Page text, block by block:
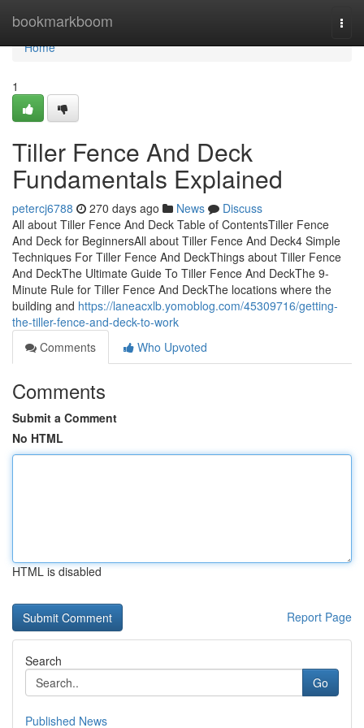
bookmarkboom
Home
Home
1
Tiller Fence And Deck
Fundamentals Explained
petercj6788 270 days ago News
Discuss
All about Tiller Fence And Deck Table of ContentsTiller Fence
And Deck for BeginnersAll about Tiller Fence And Deck4 Simple
Techniques For Tiller Fence And DeckThings about Tiller Fence
And DeckThe Ultimate Guide To Tiller Fence And DeckThe 9-
Minute Rule for Tiller Fence And DeckThe locations where the
building and https://laneacxlb.yomoblog.com/45309716/getting-
the-tiller-fence-and-deck-to-work
Comments
Who Upvoted
Comments
Submit a Comment
No HTML
HTML is disabled
Report Page
Search
Go
Published News